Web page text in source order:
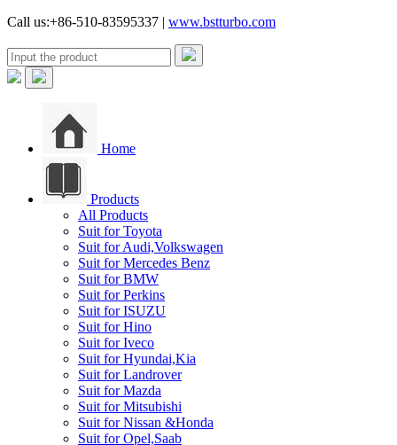
Call us:+86-510-83595337 | www.bstturbo.com
Home
Products
All Products
Suit for Toyota
Suit for Audi,Volkswagen
Suit for Mercedes Benz
Suit for BMW
Suit for Perkins
Suit for ISUZU
Suit for Hino
Suit for Iveco
Suit for Hyundai,Kia
Suit for Landrover
Suit for Mazda
Suit for Mitsubishi
Suit for Nissan &Honda
Suit for Opel,Saab